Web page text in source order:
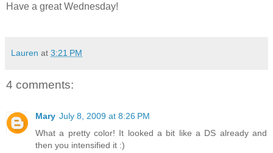
Have a great Wednesday!
Lauren at 3:21 PM
4 comments:
Mary July 8, 2009 at 8:26 PM
What a pretty color! It looked a bit like a DS already and
then you intensified it :)